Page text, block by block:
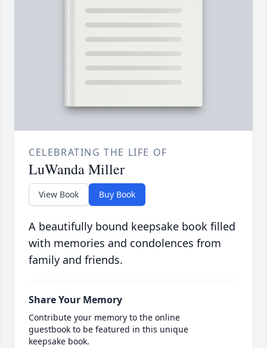
CELEBRATING THE LIFE OF
LuWanda Miller
View Book Buy Book
A beautifully bound keepsake book filled
with memories and condolences from
family and friends.
Share Your Memory
Contribute your memory to the online
guestbook to be featured in this unique
keepsake book.